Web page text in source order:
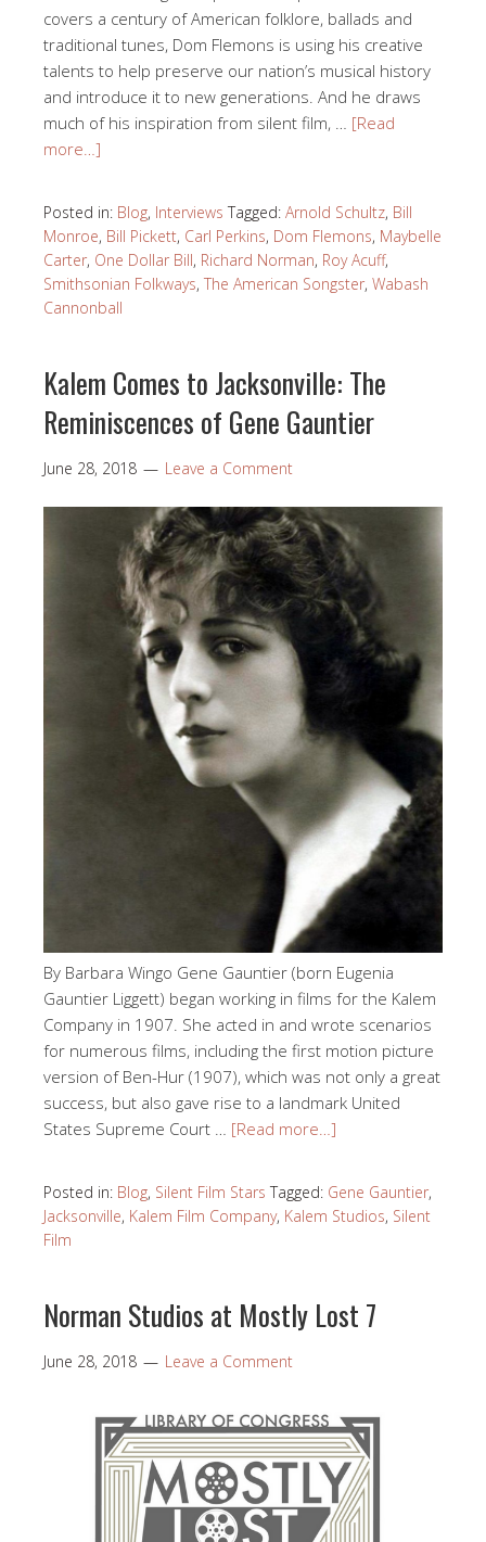
covers a century of American folklore, ballads and
traditional tunes, Dom Flemons is using his creative
talents to help preserve our nation’s musical history
and introduce it to new generations. And he draws
much of his inspiration from silent film, … [Read
more…]
Posted in: Blog, Interviews Tagged: Arnold Schultz, Bill
Monroe, Bill Pickett, Carl Perkins, Dom Flemons, Maybelle
Carter, One Dollar Bill, Richard Norman, Roy Acuff,
Smithsonian Folkways, The American Songster, Wabash
Cannonball
Kalem Comes to Jacksonville: The
Reminiscences of Gene Gauntier
June 28, 2018 Leave a Comment
By Barbara Wingo Gene Gauntier (born Eugenia
Gauntier Liggett) began working in films for the Kalem
Company in 1907. She acted in and wrote scenarios
for numerous films, including the first motion picture
version of Ben-Hur (1907), which was not only a great
success, but also gave rise to a landmark United
States Supreme Court … [Read more…]
Posted in: Blog, Silent Film Stars Tagged: Gene Gauntier,
Jacksonville, Kalem Film Company, Kalem Studios, Silent
Film
Norman Studios at Mostly Lost 7
June 28, 2018 Leave a Comment